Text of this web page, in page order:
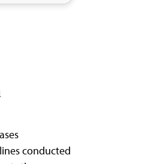
conducted